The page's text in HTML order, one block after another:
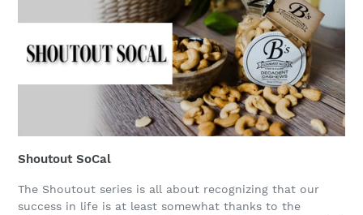
Shoutout SoCal
The Shoutout series is all about recognizing that our
success in life is at least somewhat thanks to the